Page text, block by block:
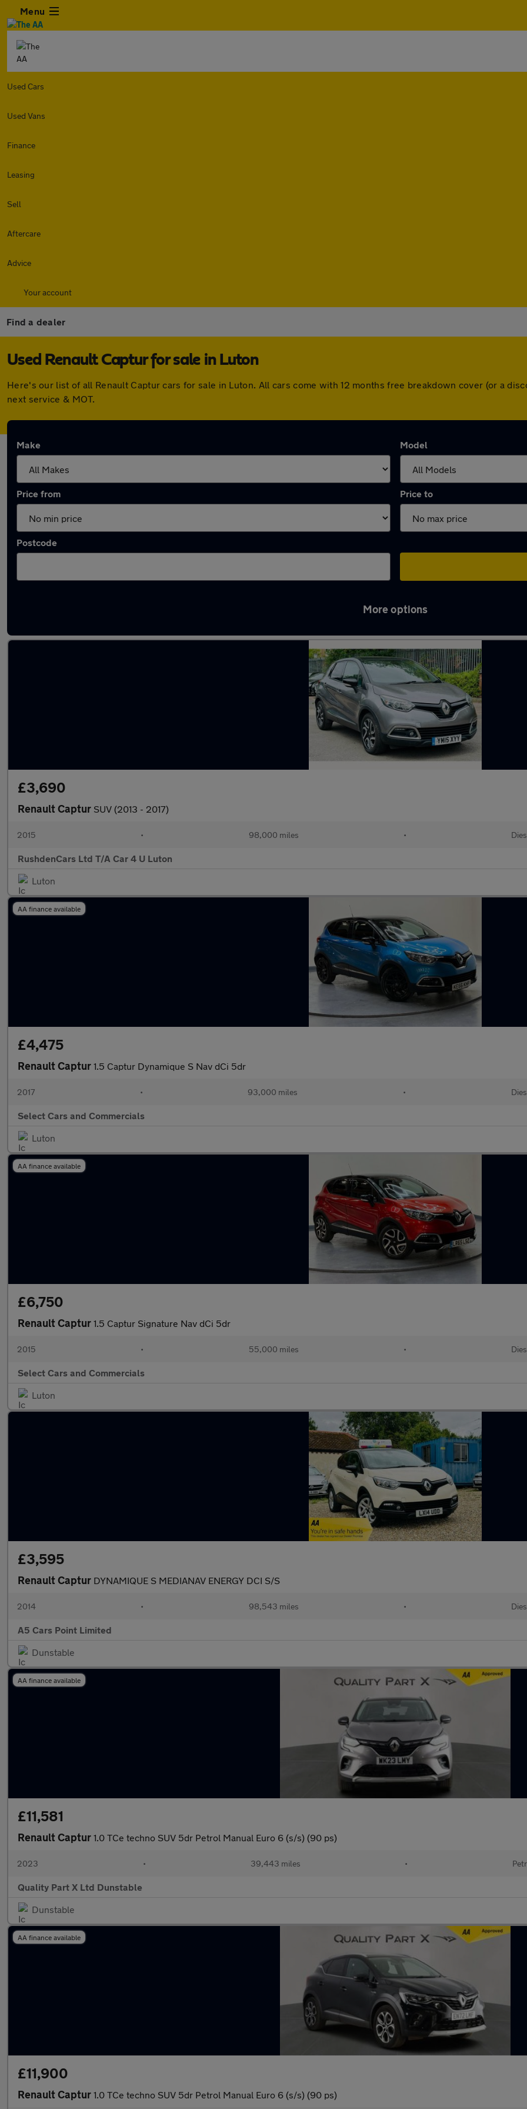
Menu
Used Cars
Used Vans
Finance
Leasing
Sell
Aftercare
Advice
Your account
Find a dealer
Used Renault Captur for sale in Luton
Here's our list of all Renault Captur cars for sale in Luton. All cars come with 12 months free breakdown cover (or a
next service & MOT.
Make Model
Price from Price to
Postcode
More options
£3,690
Renault Captur SUV (2013 - 2017)
2015 • 98,000 miles •
RushdenCars Ltd T/A Car 4 U Luton
Luton
AA finance available
£4,475
Renault Captur 1.5 Captur Dynamique S Nav dCi 5dr
2017 • 93,000 miles •
Select Cars and Commercials
Luton
AA finance available
£6,750
Renault Captur 1.5 Captur Signature Nav dCi 5dr
2015 • 55,000 miles •
Select Cars and Commercials
Luton
£3,595
Renault Captur DYNAMIQUE S MEDIANAV ENERGY DCI S/S
2014 • 98,543 miles •
A5 Cars Point Limited
Dunstable
AA finance available
£11,581
Renault Captur 1.0 TCe techno SUV 5dr Petrol Manual Euro 6 (s/s) (90 ps)
2023 • 39,443 miles •
Quality Part X Ltd Dunstable
Dunstable
AA finance available
£11,900
Renault Captur 1.0 TCe techno SUV 5dr Petrol Manual Euro 6 (s/s) (90 ps)